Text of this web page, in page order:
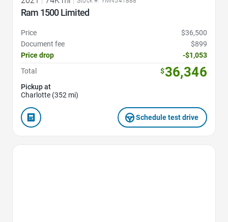
Ram 1500 Limited
Price
$36,500
Document fee
$899
Price drop
-$1,053
Total
$36,346
Pickup at
Charlotte (352 mi)
Schedule test drive